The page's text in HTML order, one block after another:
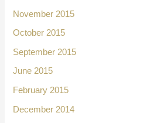
November 2015
October 2015
September 2015
June 2015
February 2015
December 2014